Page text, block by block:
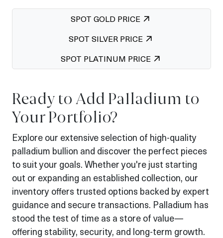
SPOT GOLD PRICE
SPOT SILVER PRICE
SPOT PLATINUM PRICE
Ready to Add Palladium to
Your Portfolio?
Explore our extensive selection of high-quality
palladium bullion and discover the perfect pieces
to suit your goals. Whether you're just starting
out or expanding an established collection, our
inventory offers trusted options backed by expert
guidance and secure transactions. Palladium has
stood the test of time as a store of value—
offering stability, security, and long-term growth.